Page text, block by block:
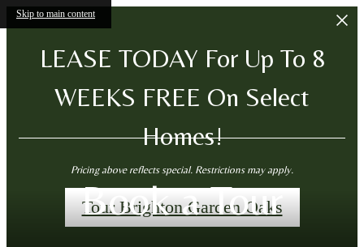
Skip to main content
LEASE TODAY For Up To 8
WEEKS FREE On Select
Homes!
Pricing above reflects special. Restrictions may apply.
Tour Brighton Garden Oaks
Book a Tour